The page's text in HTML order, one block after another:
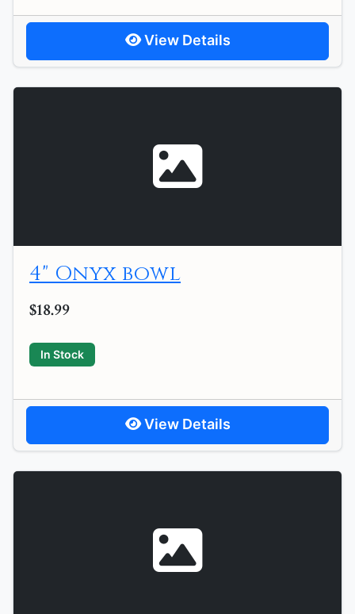
View Details
4" Onyx bowl
$18.99
In Stock
View Details